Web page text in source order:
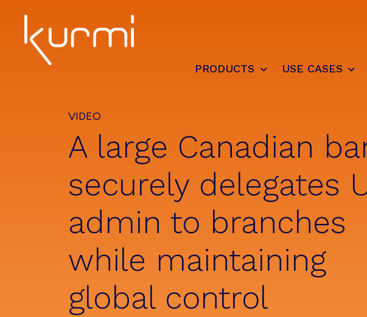
primary
navigation
content
footer
Automate
PRODUCTS USE CASES
VIDEO
A large Canadian
securely delegates
admin to branches
while maintaining
global control